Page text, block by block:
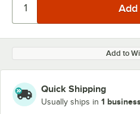
Add to
Quick Shipping
Usually ships in 1